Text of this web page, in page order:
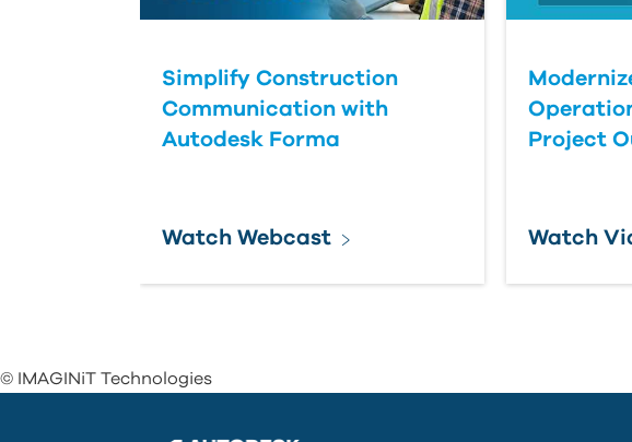
Simplify Construction
Communication with
Autodesk Forma
Watch Webcast
Project
Watch
© IMAGINiT Technologies